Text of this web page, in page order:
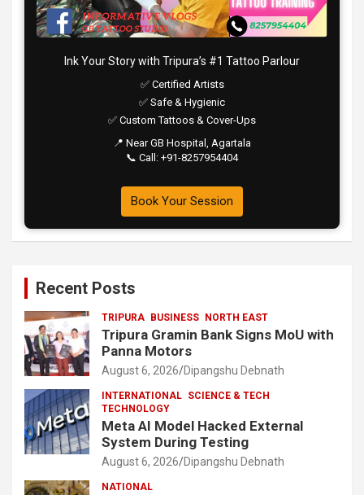
Ink Your Story with Tripura’s #1 Tattoo Parlour
✅ Certified Artists
✅ Safe & Hygienic
✅ Custom Tattoos & Cover-Ups
📍 Near GB Hospital, Agartala
📞 Call: +91-8257954404
Book Your Session
Recent Posts
TRIPURA BUSINESS NORTH EAST
Tripura Gramin Bank Signs MoU with
Panna Motors
August 6, 2026 Dipangshu Debnath
INTERNATIONAL SCIENCE & TECH
TECHNOLOGY
Meta AI Model Hacked External
System During Testing
August 6, 2026 Dipangshu Debnath
NATIONAL